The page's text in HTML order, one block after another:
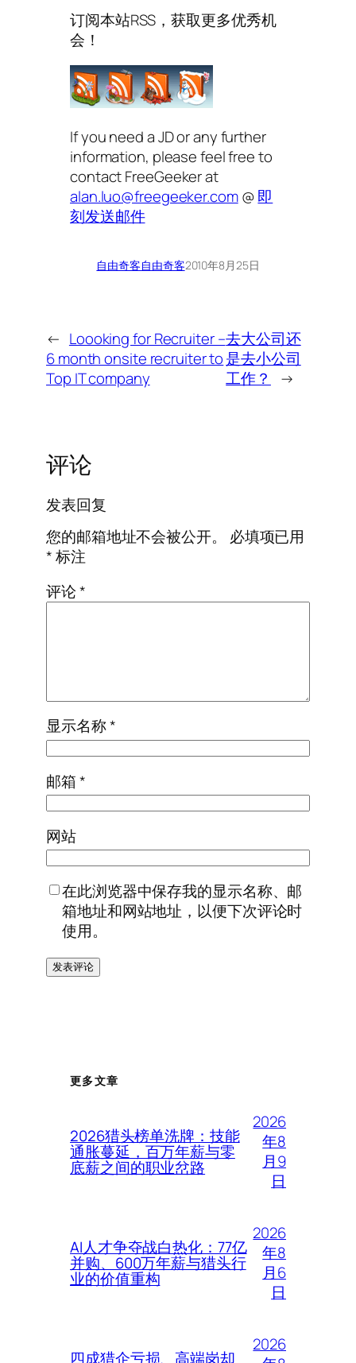
订阅本站RSS，获取更多优秀机
会！
If you need a JD or any further
information, please feel free to
contact FreeGeeker at
alan.luo@freegeeker.com@即
刻发送邮件
自由奇客自由奇客2010年8月25日
← Loooking for Recruiter –
6 month onsite recruiter to
Top IT company
去大公司还
是去小公司
工作？
→
评论
发表回复
您的邮箱地址不会被公开。
必填项已用
*标注
评论*
显示名称*
邮箱*
网站
在此浏览器中保存我的显示名称、邮
箱地址和网站地址，以便下次评论时
使用。
更多文章
2026猎头榜单洗牌：技能
通胀蔓延，百万年薪与零
底薪之间的职业岔路
2026
年8
月9
日
AI人才争夺战白热化：77亿
并购、600万年薪与猎头行
业的价值重构
2026
年8
月6
日
四成猎企亏损、高端岗却
2026